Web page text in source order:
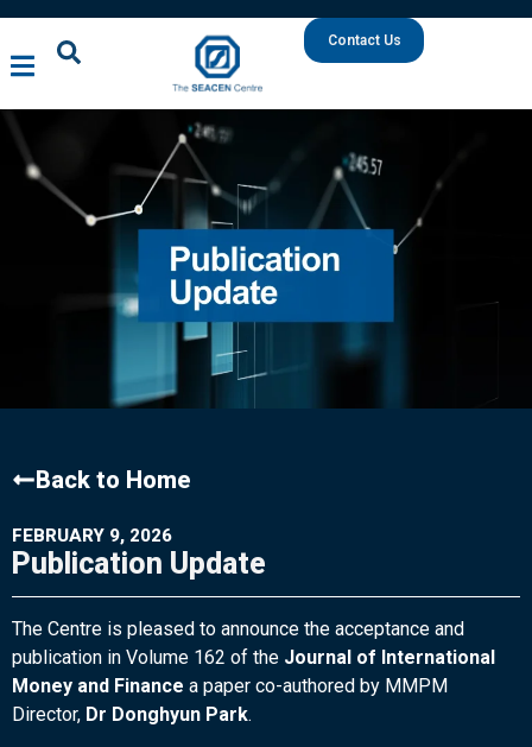
Contact Us
Back to Home
FEBRUARY 9, 2026
Publication Update
The Centre is pleased to announce the acceptance and
publication in Volume 162 of the Journal of International
Money and Finance a paper co-authored by MMPM
Director, Dr Donghyun Park.